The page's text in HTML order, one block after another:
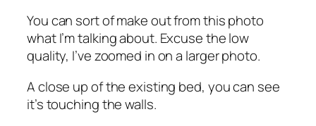
You can sort of make out from this photo
what I’m talking about. Excuse the low
quality, I’ve zoomed in on a larger photo.
A close up of the existing bed, you can see
it’s touching the walls.